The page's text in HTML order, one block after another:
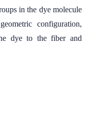
in the dye molecule
configuration,
dye to the fiber and